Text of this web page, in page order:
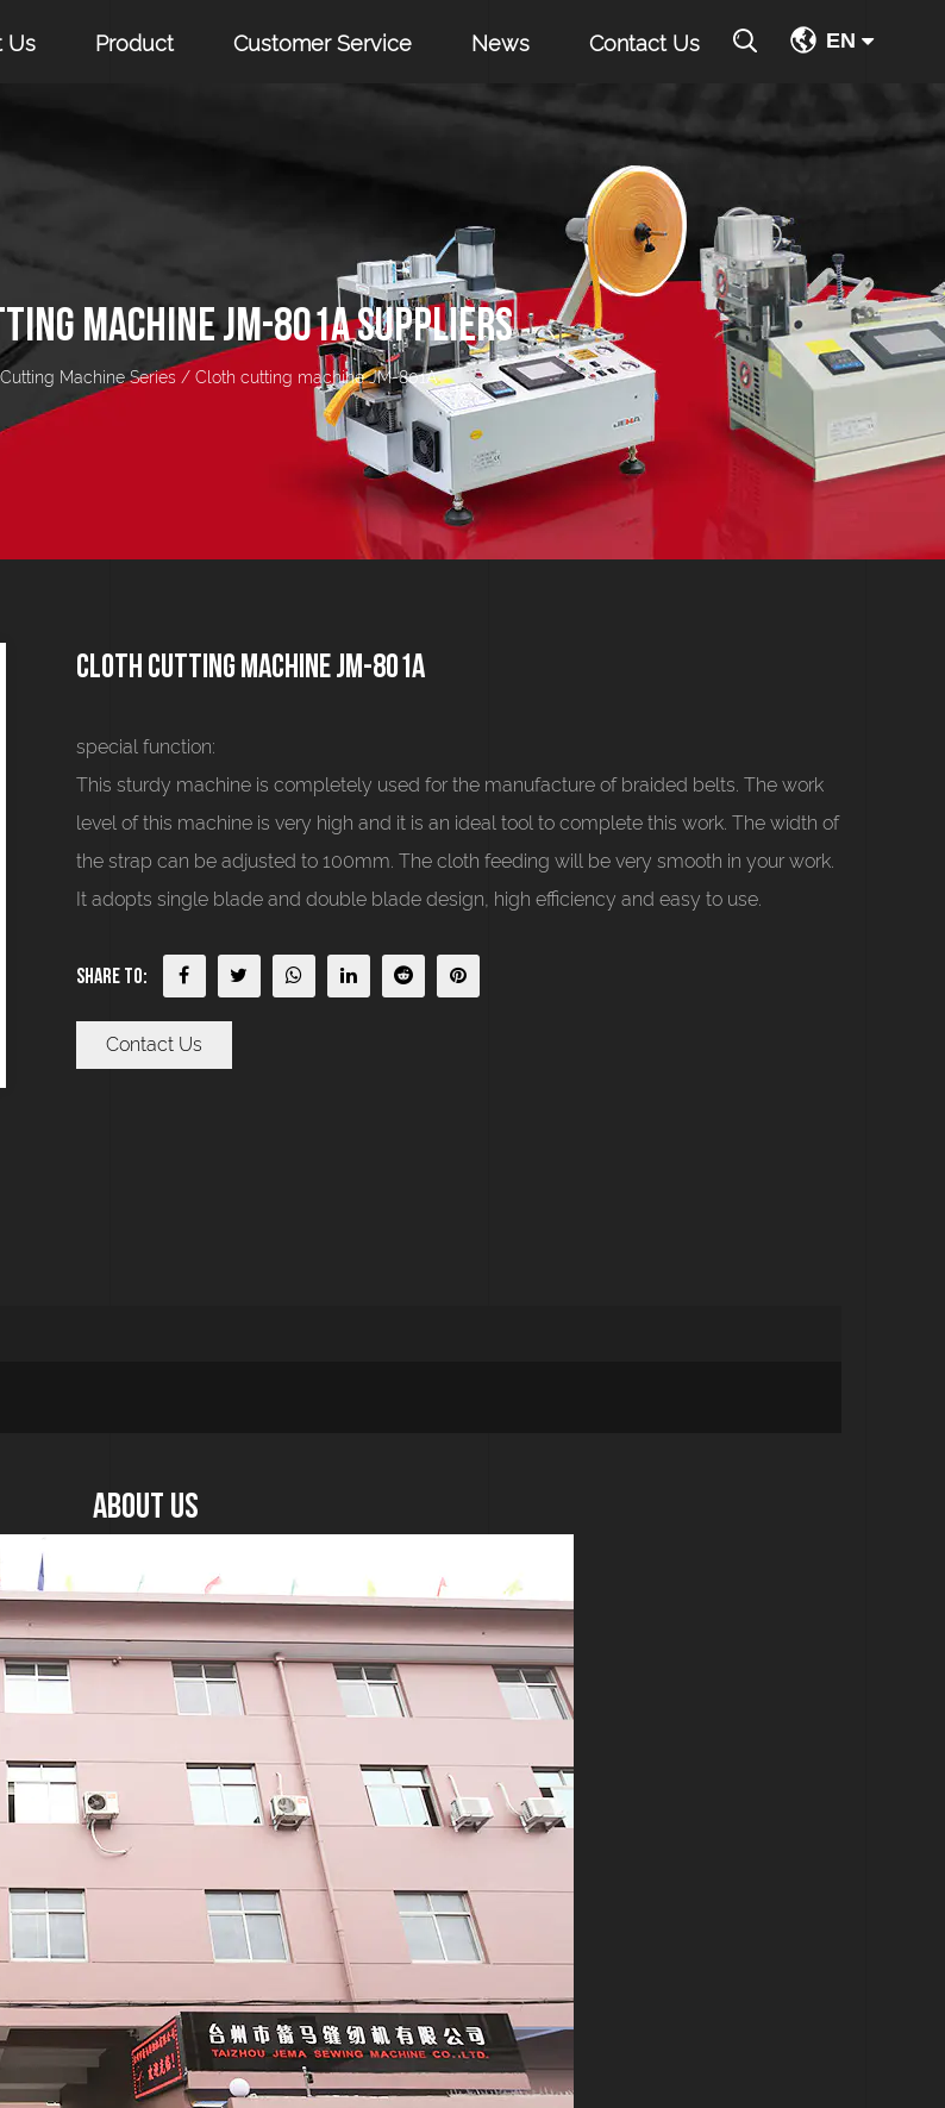
Us Product Customer Service News Contact Us EN
MACHINE JM-801A SUPPLIERS
Cutting Machine Series / Cloth cutting machine JM-801A
Cloth cutting machine JM-801A
special function:
This sturdy machine is completely used for the manufacture of braided belts. The work
level of this machine is very high and it is an ideal tool to complete this work. The width of
the strap can be adjusted to 100mm. The cloth feeding will be very smooth in your work.
It adopts single blade and double blade design, high efficiency and easy to use.
Share To:
Contact Us
About US